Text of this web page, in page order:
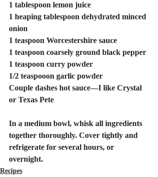
1 tablespoon lemon juice
1 heaping tablespoon dehydrated minced
onion
1 teaspoon Worcestershire sauce
1 teaspoon coarsely ground black pepper
1 teaspoon curry powder
1/2 teaspooon garlic powder
Couple dashes hot sauce—I like Crystal
or Texas Pete
In a medium bowl, whisk all ingredients
together thoroughly. Cover tightly and
refrigerate for several hours, or
overnight.
Recipes